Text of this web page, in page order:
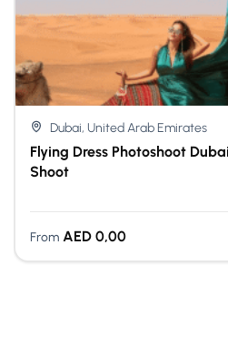
Dubai, United Arab Emirates
Flying Dress Photoshoot
Shoot
From AED0,00